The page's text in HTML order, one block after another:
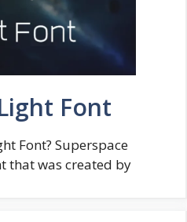
Font
Font? Superspace
that was created by